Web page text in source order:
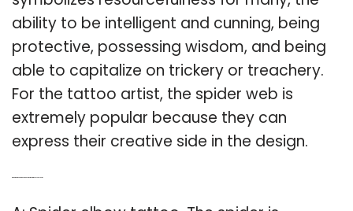
ability to be intelligent and cunning, being
protective, possessing wisdom, and being
able to capitalize on trickery or treachery.
For the tattoo artist, the spider web is
extremely popular because they can
express their creative side in the design.